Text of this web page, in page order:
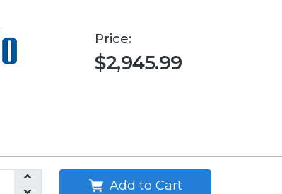
Price:
$2,945.99
Add to Cart